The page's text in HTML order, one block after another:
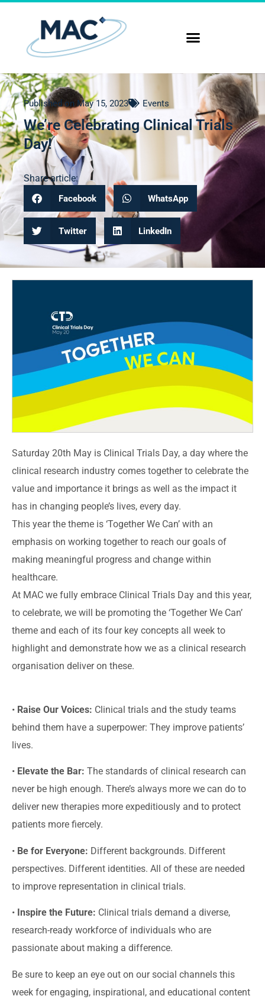
Published on May 15, 2023 Events
We’re Celebrating Clinical Trials
Day!
Share article:
Facebook WhatsApp
Twitter LinkedIn
Saturday 20th May is Clinical Trials Day, a day where the
clinical research industry comes together to celebrate the
value and importance it brings as well as the impact it
has in changing people’s lives, every day.
This year the theme is ‘Together We Can’ with an
emphasis on working together to reach our goals of
making meaningful progress and change within
healthcare.
At MAC we fully embrace Clinical Trials Day and this year,
to celebrate, we will be promoting the ‘Together We Can’
theme and each of its four key concepts all week to
highlight and demonstrate how we as a clinical research
organisation deliver on these.
• Raise Our Voices: Clinical trials and the study teams
behind them have a superpower: They improve patients’
lives.
• Elevate the Bar: The standards of clinical research can
never be high enough. There’s always more we can do to
deliver new therapies more expeditiously and to protect
patients more fiercely.
• Be for Everyone: Different backgrounds. Different
perspectives. Different identities. All of these are needed
to improve representation in clinical trials.
• Inspire the Future: Clinical trials demand a diverse,
research-ready workforce of individuals who are
passionate about making a difference.
Be sure to keep an eye out on our social channels this
week for engaging, inspirational, and educational content